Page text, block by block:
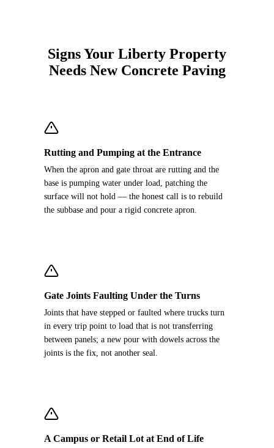
Signs Your Liberty Property
Needs New Concrete Paving
Rutting and Pumping at the Entrance
When the apron and gate throat are rutting and the
base is pumping water under load, patching the
surface will not hold — the honest call is to rebuild
the subbase and pour a rigid concrete apron.
Gate Joints Faulting Under the Turns
Joints that have stepped or faulted where trucks turn
in every trip point to load that is not transferring
between panels; a new pour with dowels across the
joints is the fix, not another seal.
A Campus or Retail Lot at End of Life